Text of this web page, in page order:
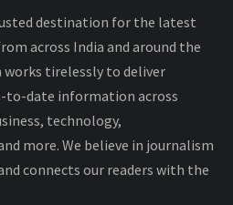
destination for the latest
across India and around the
works tirelessly to deliver
to-date information across
technology,
more. We believe in journalism
connects our readers with the